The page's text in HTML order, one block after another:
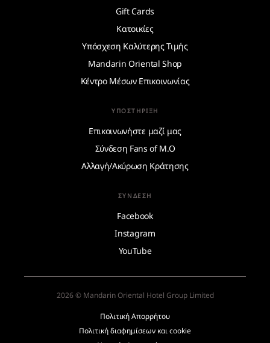
Gift Cards
Κατοικίες
Υπόσχεση Καλύτερης Τιμής
Mandarin Oriental Shop
Κέντρο Μέσων Επικοινωνίας
ΥΠΟΣΤΉΡΙΞΗ
Επικοινωνήστε μαζί μας
Σύνδεση Fans of M.O
Αλλαγή/Ακύρωση Κράτησης
ΣΎΝΔΕΣΗ
Facebook
Instagram
YouTube
2026 © Mandarin Oriental Hotel Group Limited
Πολιτική Απορρήτου
Πολιτική διαφημίσεων και cookie